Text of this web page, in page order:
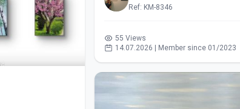
Ref: KM-8346
55 Views
14.07.2026 | Member since 01/2023